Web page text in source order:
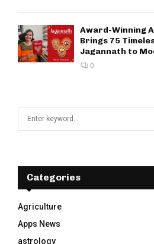
Award-Winning
Brings 75
Jagannath to
0
f
r
:
Categories
Agriculture
Apps News
astrology